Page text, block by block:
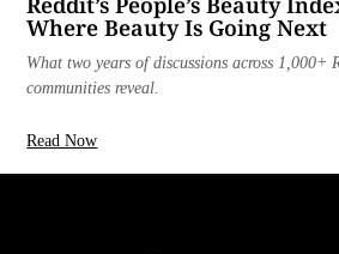
Where Beauty Is Going Next
What two years of discussions across 1,000+
communities reveal.
Read Now